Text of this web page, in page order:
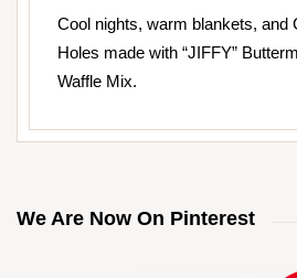
Cool nights, warm blankets, and
Holes made with “JIFFY”
Waffle Mix.
We Are Now On Pinterest